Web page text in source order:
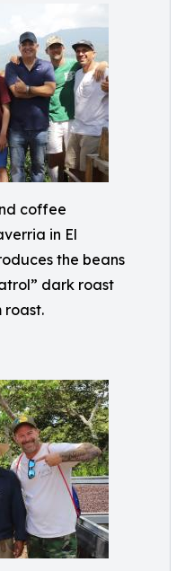
coffee
in El
the beans
dark roast
roast.